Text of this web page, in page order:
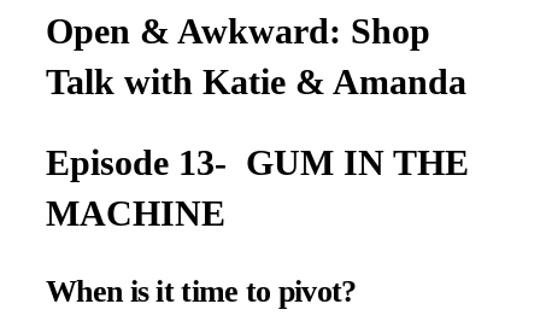
Open & Awkward: Shop
Talk with Katie & Amanda
Episode 13- GUM IN THE
MACHINE
When is it time to pivot?